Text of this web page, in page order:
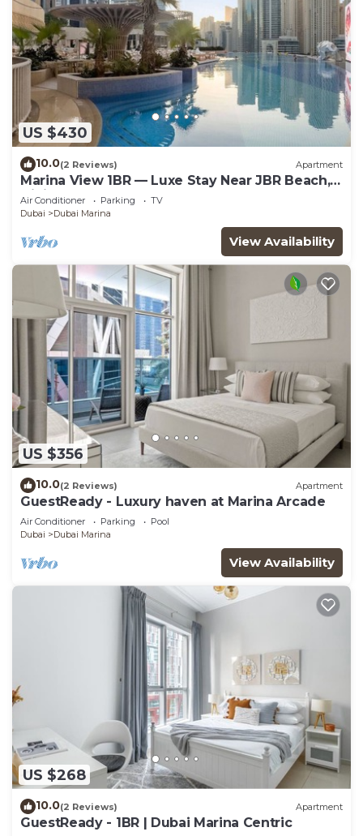
US $430
10.0(2 Reviews) Apartment
Marina View 1BR — Luxe Stay Near JBR Beach,
Dining & Mall
Air Conditioner Parking
TV
Dubai
Dubai Marina
View Availability
US $356
10.0(2 Reviews) Apartment
GuestReady - Luxury haven at Marina Arcade
Air Conditioner Parking
Pool
Dubai
Dubai Marina
View Availability
US $268
10.0(2 Reviews) Apartment
GuestReady - 1BR | Dubai Marina Centric